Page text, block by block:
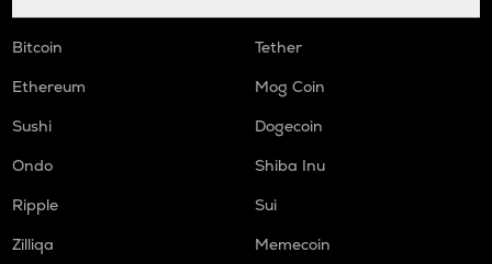
Bitcoin
Tether
Ethereum
Mog Coin
Sushi
Dogecoin
Ondo
Shiba Inu
Ripple
Sui
Zilliqa
Memecoin